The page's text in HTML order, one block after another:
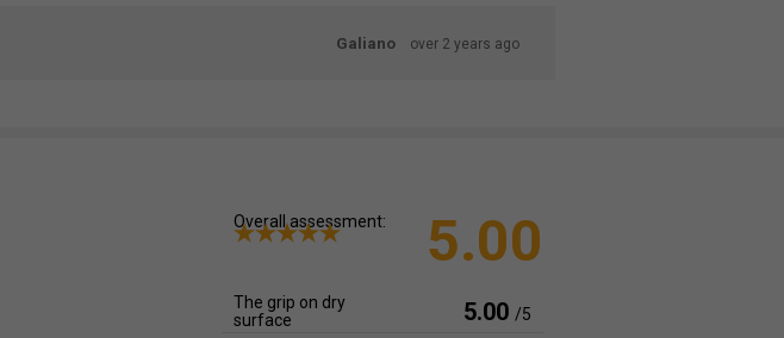
Galiano over 2 years ago
Overall assessment: 5.00
The grip on dry
surface
5.00 /5